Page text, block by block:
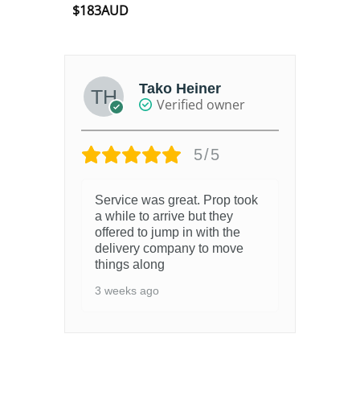
Rated4.90
$183AUD
Tako Heiner
Verified owner
5/5
Service was great. Prop took
a while to arrive but they
offered to jump in with the
delivery company to move
things along
3 weeks ago